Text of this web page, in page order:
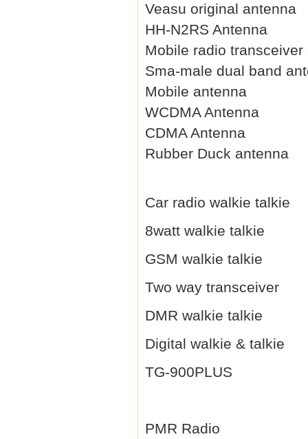
Veasu original antenna
HH-N2RS Antenna
Mobile radio transceiver
Sma-male dual band
Mobile antenna
WCDMA Antenna
CDMA Antenna
Rubber Duck antenna
Car radio walkie talkie
8watt walkie talkie
GSM walkie talkie
Two way transceiver
DMR walkie talkie
Digital walkie & talkie
TG-900PLUS
PMR Radio